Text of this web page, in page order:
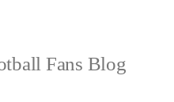
Fans Blog